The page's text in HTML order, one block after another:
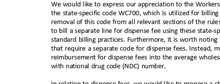
We would like to express our appreciation to the Workers
the state-specific code WC700, which is utilized for
removal of this code from all relevant sections of the
to bill a separate line for dispense fee using these state-
standard billing practices. Furthermore, it is worth
that require a separate code for dispense fees. Instead,
reimbursement for dispense fees into the average
with national drug code (NDC) number.